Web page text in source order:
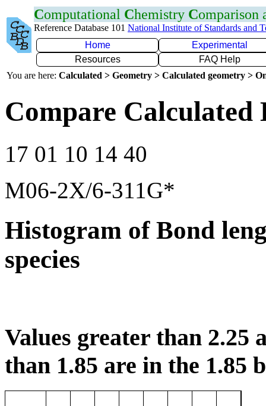
Computational Chemistry Comparison
Reference Database 101 National Institute of Standards and
Home
Experimental
Resources
FAQ Help
You are here: Calculated > Geometry > Calculated geometry >
Compare
17 01 10 14 40
M06-2X/6-311G*
Histogram of Bond
species
Values greater than 2.25
than 1.85 are in the 1.85